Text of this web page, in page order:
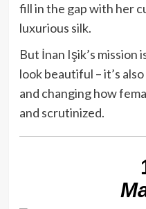
fill in the gap with her
luxurious silk.
But İnan Işik’s mission
look beautiful – it’s
and changing how
and scrutinized.